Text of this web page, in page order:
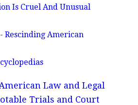
Is Cruel And Unusual
Rescinding American
Law and Legal
Trials and Court